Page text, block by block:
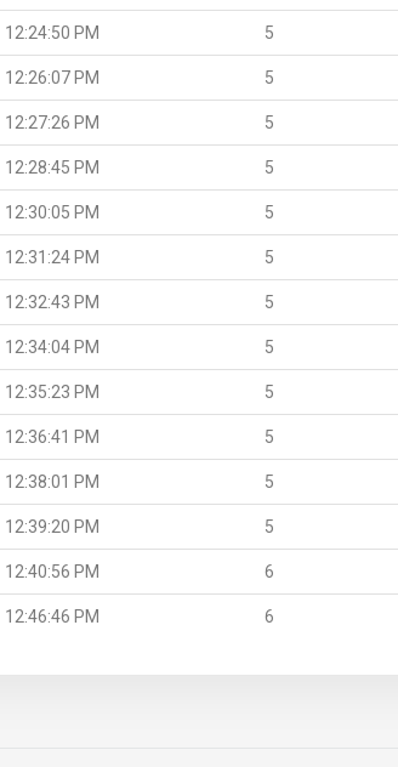
12:24:50 PM 5
12:26:07 PM 5
12:27:26 PM 5
12:28:45 PM 5
12:30:05 PM 5
12:31:24 PM 5
12:32:43 PM 5
12:34:04 PM 5
12:35:23 PM 5
12:36:41 PM 5
12:38:01 PM 5
12:39:20 PM 5
12:40:56 PM 6
12:46:46 PM 6